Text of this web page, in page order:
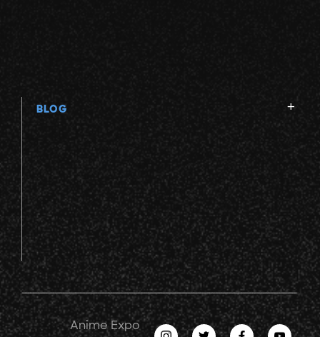
BLOG
Anime Expo